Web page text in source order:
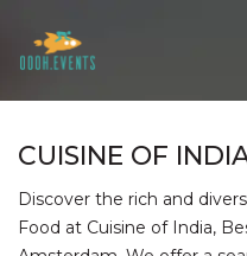
CUISINE OF
Discover the rich and
Food at Cuisine of India,